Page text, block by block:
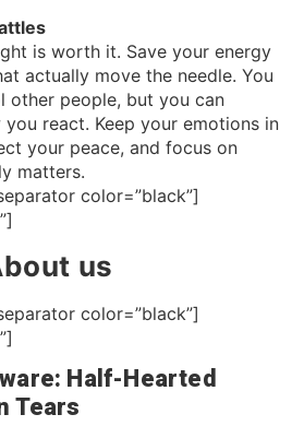
is worth it. Save your energy
actually move the needle. You
other people, but you can
react. Keep your emotions in
your peace, and focus on
matters.
color=”black”]
us
color=”black”]
Half-Hearted
Tears